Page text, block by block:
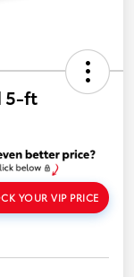
5-ft
YOUR VIP PRICE